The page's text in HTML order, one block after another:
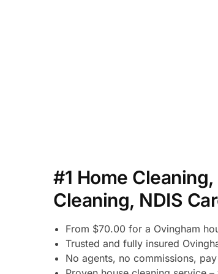
#1 Home
Cleaning, NDIS
From $70.00 for a Ovingham
Trusted and fully insured
No agents, no commissions,